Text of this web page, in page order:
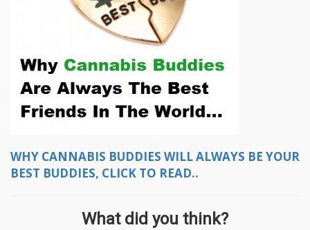
WHY CANNABIS BUDDIES WILL ALWAYS BE YOUR
BEST BUDDIES, CLICK TO READ..
What did you think?